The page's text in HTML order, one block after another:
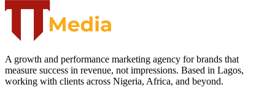
A growth and performance marketing agency for brands that
measure success in revenue, not impressions. Based in Lagos,
working with clients across Nigeria, Africa, and beyond.